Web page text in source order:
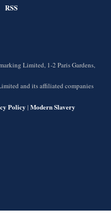
RSS
Limited, 1-2 Paris Gardens,
and its affiliated companies
Policy | Modern Slavery